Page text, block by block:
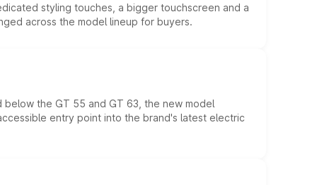
styling touches, a bigger touchscreen and a
across the model lineup for buyers.
the GT 55 and GT 63, the new model
entry point into the brand's latest electric